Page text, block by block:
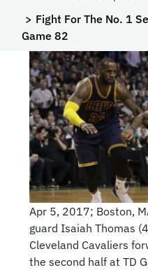
Fight For The No. 1
Game 82
Apr 5, 2017; Boston,
guard Isaiah Thomas
Cleveland Cavaliers
the second half at TD